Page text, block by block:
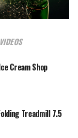
VIDEOS
Cream Shop
Treadmill 7.5